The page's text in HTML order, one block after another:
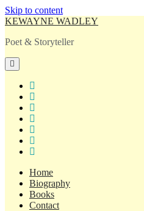
Skip to content
KEWAYNE WADLEY
Poet & Storyteller
open
primary
menu
Home
Biography
Books
Contact